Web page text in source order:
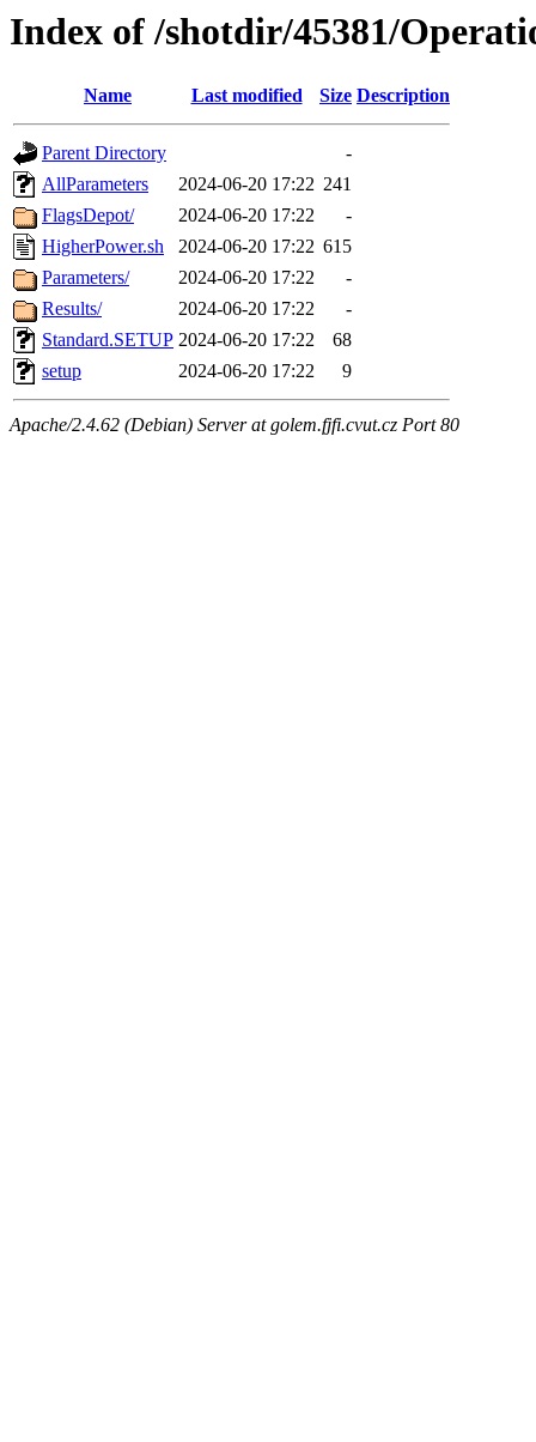
Index of /shotdir/45381/
Name Last modified Size Description
Parent Directory
-
AllParameters
2024-06-20 17:22 241
FlagsDepot/
2024-06-20 17:22
-
HigherPower.sh
2024-06-20 17:22 615
Parameters/
2024-06-20 17:22
-
Results/
2024-06-20 17:22
-
Standard.SETUP 2024-06-20 17:22
68
setup
2024-06-20 17:22 9
Apache/2.4.62 (Debian) Server at golem.fjfi.cvut.cz Port 80